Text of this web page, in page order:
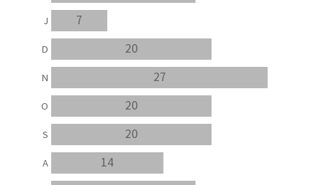
14
20
20
27
20
7
A
S
O
N
D
J